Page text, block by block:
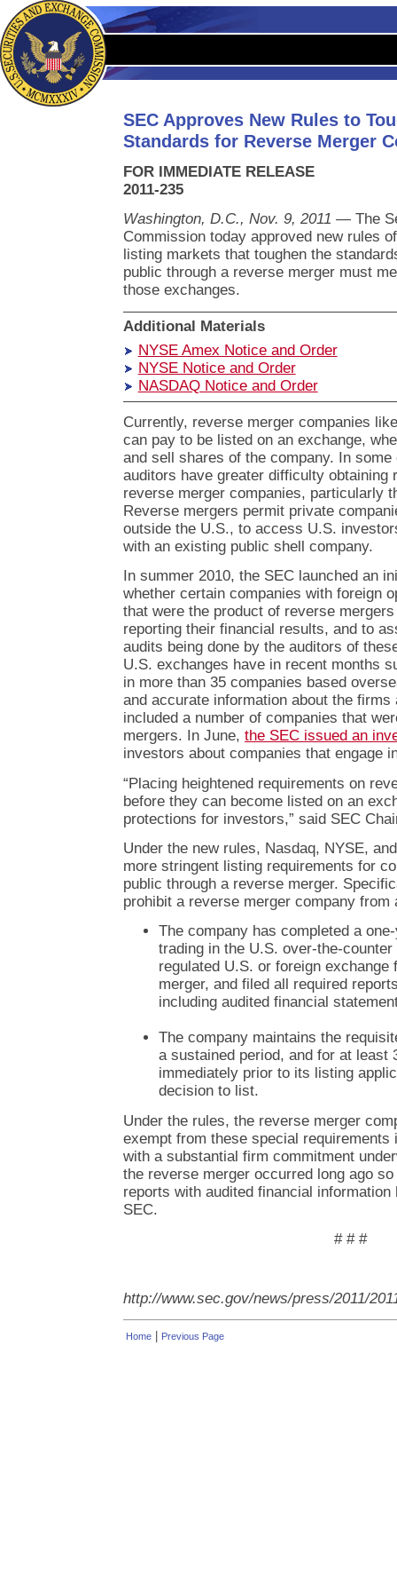
SEC Approves New Rules to
Standards for Reverse Merger
FOR IMMEDIATE RELEASE
2011-235
Washington, D.C., Nov. 9, 2011 — The
Commission today approved new rules
listing markets that toughen the
public through a reverse merger must
those exchanges.
Additional Materials
NYSE Amex Notice and Order
NYSE Notice and Order
NASDAQ Notice and Order
Currently, reverse merger companies
can pay to be listed on an exchange,
and sell shares of the company. In
auditors have greater difficulty obtaining
reverse merger companies, particularly
Reverse mergers permit private
outside the U.S., to access U.S.
with an existing public shell company.
In summer 2010, the SEC launched an
whether certain companies with foreign
that were the product of reverse
reporting their financial results, and to
audits being done by the auditors of
U.S. exchanges have in recent months
in more than 35 companies based
and accurate information about the
included a number of companies that
mergers. In June, the SEC issued an
investors about companies that engage
“Placing heightened requirements on
before they can become listed on an
protections for investors,” said SEC
Under the new rules, Nasdaq, NYSE,
more stringent listing requirements for
public through a reverse merger.
prohibit a reverse merger company
The company has completed a
trading in the U.S. over-the-
regulated U.S. or foreign exchange
merger, and filed all required
including audited financial
The company maintains the
a sustained period, and for at least
immediately prior to its listing
decision to list.
Under the rules, the reverse merger
exempt from these special
with a substantial firm commitment
the reverse merger occurred long ago
reports with audited financial
SEC.
# # #
http://www.sec.gov/news/press/2011/
Home | Previous Page